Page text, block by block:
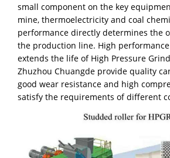
small component on the key
mine, thermoelectricity and coal
performance directly determines the
the production line. High
extends the life of High Pressure
Zhuzhou Chuangde provide quality
good wear resistance and high
satisfy the requirements of different